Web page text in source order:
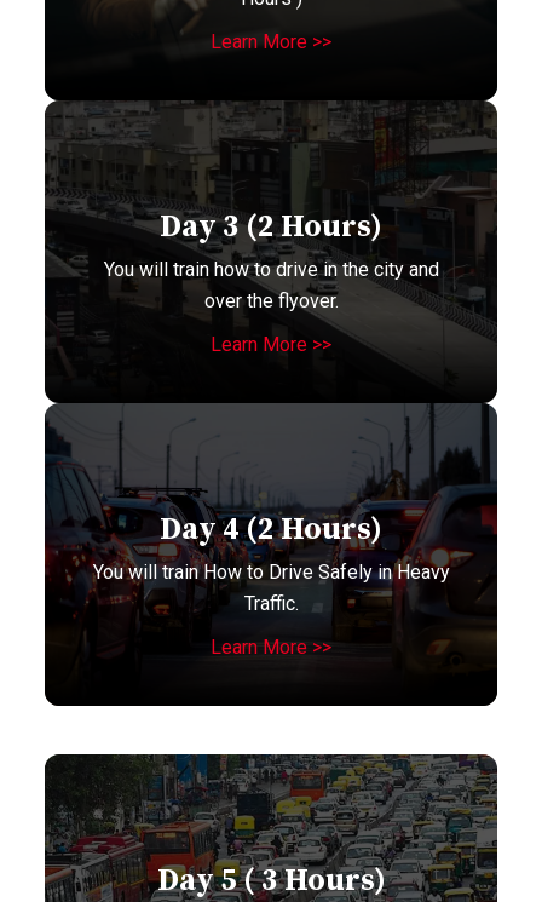
Learn More >>
Day 3 (2 Hours)
You will train how to drive in the city and
over the flyover.
Learn More >>
Day 4 (2 Hours)
You will train How to Drive Safely in Heavy
Traffic.
Learn More >>
Day 5 ( 3 Hours)